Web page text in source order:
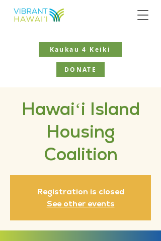
Kaukau 4 Keiki
DONATE
Hawaiʻi Island
Housing
Coalition
Registration is closed
See other events